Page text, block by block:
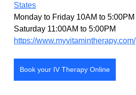
States
Monday to Friday 10AM to 5:00PM
Saturday 11:00AM to 5:00PM
https://www.myvitamintherapy.com/
Book your IV Therapy Online